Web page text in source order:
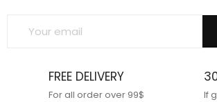
FREE DELIVERY
For all order over 99$
If